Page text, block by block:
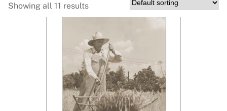
Showing all 11 results